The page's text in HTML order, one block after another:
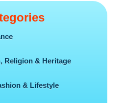
Religion & Heritage
& Lifestyle